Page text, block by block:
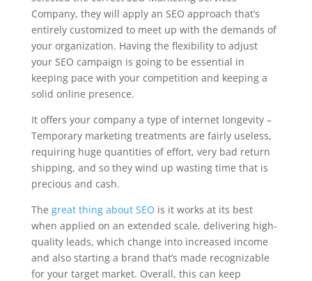
Company, they will apply an SEO approach that’s
entirely customized to meet up with the demands of
your organization. Having the flexibility to adjust
your SEO campaign is going to be essential in
keeping pace with your competition and keeping a
solid online presence.
It offers your company a type of internet longevity –
Temporary marketing treatments are fairly useless,
requiring huge quantities of effort, very bad return
shipping, and so they wind up wasting time that is
precious and cash.
The great thing about SEO is it works at its best
when applied on an extended scale, delivering high-
quality leads, which change into increased income
and also starting a brand that’s made recognizable
for your target market. Overall, this can keep